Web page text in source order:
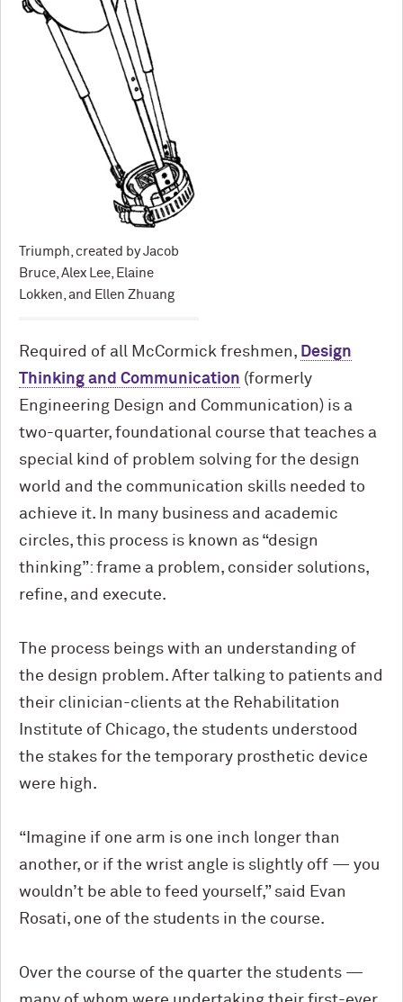
Triumph, created by Jacob
Bruce, Alex Lee, Elaine
Lokken, and Ellen Zhuang
Required of all M cCormick freshmen, Design
Thinking and Communication (formerly
Engineering Design and Communication) is a
two-quarter, foundational course that teaches a
special kind of problem solving for the design
world and the communication skills needed to
achieve it. In many business and academic
circles, this process is known as “design
thinking”: frame a problem, consider solutions,
refine, and execute.
The process beings with an understanding of
the design problem. After talking to patients and
their clinician-clients at the Rehabilitation
Institute of Chicago, the students understood
the stakes for the temporary prosthetic device
were high.
“Imagine if one arm is one inch longer than
another, or if the wrist angle is slightly off — you
wouldn’t be able to feed yourself,” said Evan
Rosati, one of the students in the course.
Over the course of the quarter the students —